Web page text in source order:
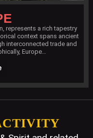
represents a rich tapestry
context spans ancient
interconnected trade and
Europe…